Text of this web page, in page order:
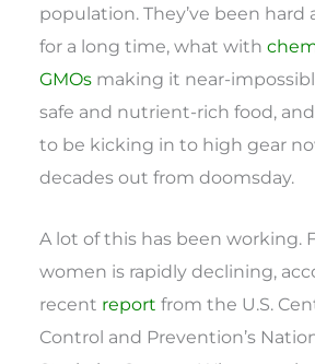
population. They’ve been
for a long time, what with
GMOs making it near-
safe and nutrient-rich food,
to be kicking in to high gear
decades out from doomsday.
A lot of this has been working.
women is rapidly declining,
recent report from the U.S.
Control and Prevention’s